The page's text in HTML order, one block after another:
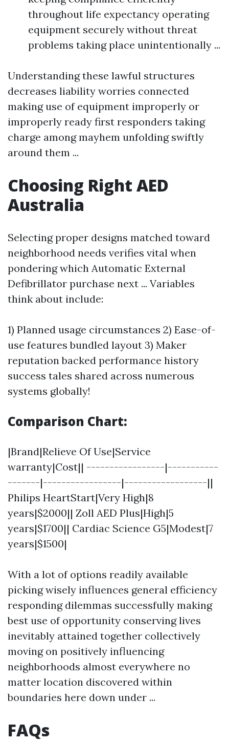
throughout life expectancy operating
equipment securely without threat
problems taking place unintentionally ...
Understanding these lawful structures
decreases liability worries connected
making use of equipment improperly or
improperly ready first responders taking
charge among mayhem unfolding swiftly
around them ...
Choosing Right AED
Australia
Selecting proper designs matched toward
neighborhood needs verifies vital when
pondering which Automatic External
Defibrillator purchase next ... Variables
think about include:
1) Planned usage circumstances 2) Ease-of-
use features bundled layout 3) Maker
reputation backed performance history
success tales shared across numerous
systems globally!
Comparison Chart:
|Brand|Relieve Of Use|Service
warranty|Cost|| -----------------|-----------
-------|-----------------|------------------||
Philips HeartStart|Very High|8
years|$2000|| Zoll AED Plus|High|5
years|$1700|| Cardiac Science G5|Modest|7
years|$1500|
With a lot of options readily available
picking wisely influences general efficiency
responding dilemmas successfully making
best use of opportunity conserving lives
inevitably attained together collectively
moving on positively influencing
neighborhoods almost everywhere no
matter location discovered within
boundaries here down under ...
FAQs